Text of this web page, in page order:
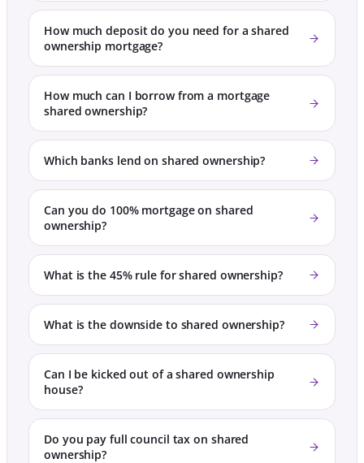
How much deposit do you need for a shared
ownership mortgage?
How much can I borrow from a mortgage
shared ownership?
Which banks lend on shared ownership?
Can you do 100% mortgage on shared
ownership?
What is the 45% rule for shared ownership?
What is the downside to shared ownership?
Can I be kicked out of a shared ownership
house?
Do you pay full council tax on shared
ownership?